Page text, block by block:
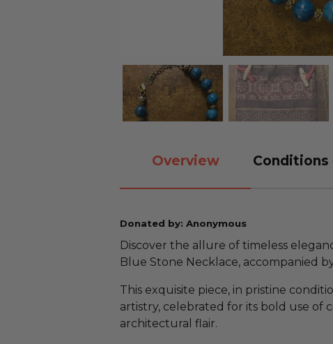
Overview Conditions
Donated by: Anonymous
Discover the allure of timeless
Blue Stone Necklace, accompanied
This exquisite piece, in pristine
artistry, celebrated for its bold use of
architectural flair.